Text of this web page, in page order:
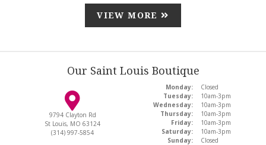
VIEW MORE
Our Saint Louis Boutique
9794 Clayton Rd
St Louis, MO 63124
(314) 997-5854
Monday:
Closed
Tuesday:
10am-3pm
Wednesday:
10am-3pm
Thursday:
10am-3pm
Friday:
10am-3pm
Saturday:
10am-3pm
Sunday:
Closed